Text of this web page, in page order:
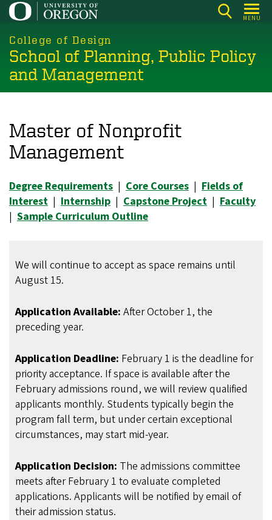
Skip
main
content
MENU
College of Design
School of Planning, Public Policy
and Management
Master of Nonprofit
Management
Degree Requirements | Core Courses | Fields of
Interest | Internship | Capstone Project | Faculty
| Sample Curriculum Outline
We will continue to accept as space remains until
August 15.
Application Available: After October 1, the
preceding year.
Application Deadline: February 1 is the deadline for
priority acceptance. If space is available after the
February admissions round, we will review qualified
applicants monthly. Students typically begin the
program fall term, but under certain exceptional
circumstances, may start mid-year.
Application Decision: The admissions committee
meets after February 1 to evaluate completed
applications. Applicants will be notified by email of
their admission status.